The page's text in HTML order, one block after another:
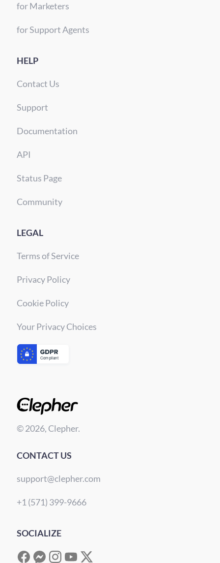
for Marketers
for Support Agents
HELP
Contact Us
Support
Documentation
API
Status Page
Community
LEGAL
Terms of Service
Privacy Policy
Cookie Policy
Your Privacy Choices
© 2026, Clepher.
CONTACT US
support@clepher.com
+1 (571) 399-9666
SOCIALIZE